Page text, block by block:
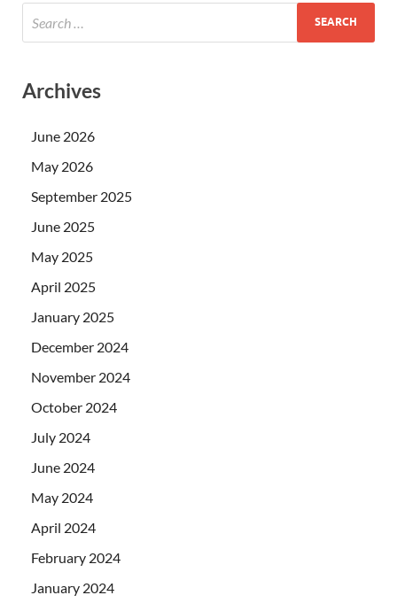
Archives
June 2026
May 2026
September 2025
June 2025
May 2025
April 2025
January 2025
December 2024
November 2024
October 2024
July 2024
June 2024
May 2024
April 2024
February 2024
January 2024